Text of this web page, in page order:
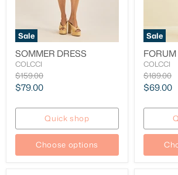
Sale
SOMMER DRESS
COLCCI
Original
price
$159.00
Current
$79.00
Quick shop
Choose options
Sale
COLCCI
Original
price
$189.00
Current
$69.00